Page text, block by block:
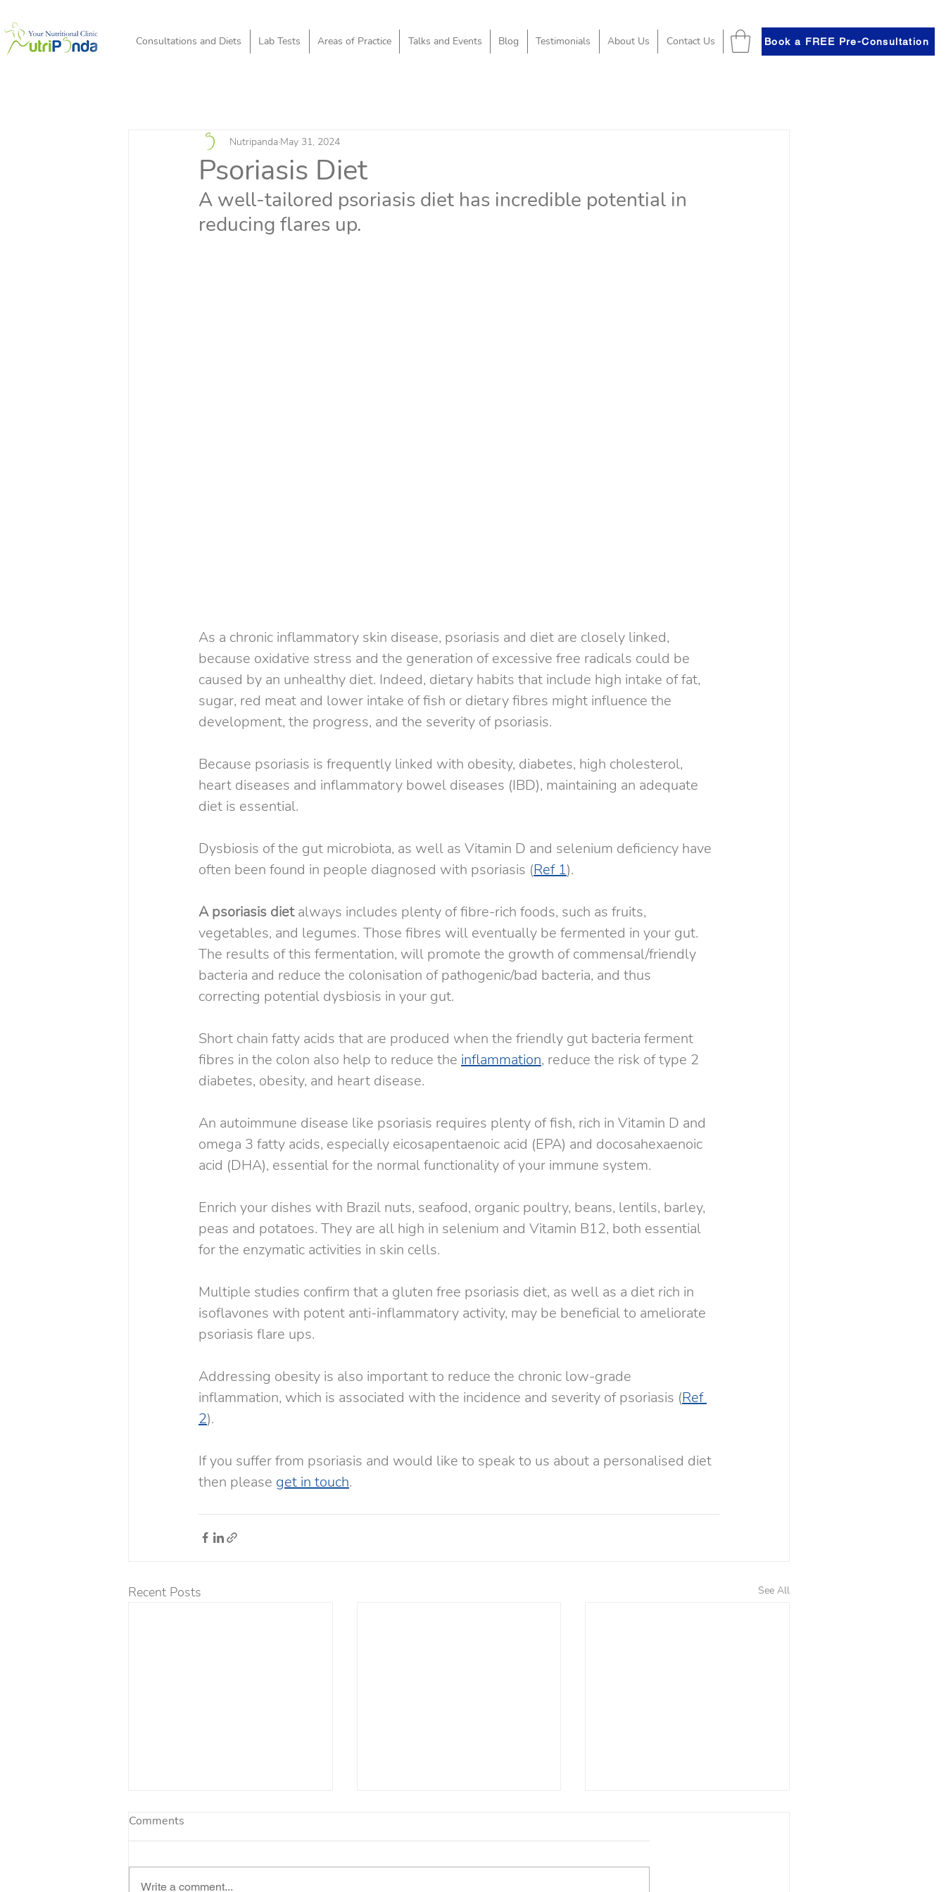
Consultations and Diets Lab Tests Areas of Practice Talks and Events Blog Testimonials About Us Contact Us Book a FREE Pre-Consultation
Psoriasis Diet
Nutripanda May 31, 2024
A well-tailored psoriasis diet has incredible potential in
reducing flares up.
As a chronic inflammatory skin disease, psoriasis and diet are closely linked,
because oxidative stress and the generation of excessive free radicals could be
caused by an unhealthy diet. Indeed, dietary habits that include high intake of fat,
sugar, red meat and lower intake of fish or dietary fibres might influence the
development, the progress, and the severity of psoriasis.
Because psoriasis is frequently linked with obesity, diabetes, high cholesterol,
heart diseases and inflammatory bowel diseases (IBD), maintaining an adequate
diet is essential.
Dysbiosis of the gut microbiota, as well as Vitamin D and selenium deficiency have
often been found in people diagnosed with psoriasis (Ref 1).
A psoriasis diet always includes plenty of fibre-rich foods, such as fruits,
vegetables, and legumes. Those fibres will eventually be fermented in your gut.
The results of this fermentation, will promote the growth of commensal/friendly
bacteria and reduce the colonisation of pathogenic/bad bacteria, and thus
correcting potential dysbiosis in your gut.
Short chain fatty acids that are produced when the friendly gut bacteria ferment
fibres in the colon also help to reduce the inflammation, reduce the risk of type 2
diabetes, obesity, and heart disease.
An autoimmune disease like psoriasis requires plenty of fish, rich in Vitamin D and
omega 3 fatty acids, especially eicosapentaenoic acid (EPA) and docosahexaenoic
acid (DHA), essential for the normal functionality of your immune system.
Enrich your dishes with Brazil nuts, seafood, organic poultry, beans, lentils, barley,
peas and potatoes. They are all high in selenium and Vitamin B12, both essential
for the enzymatic activities in skin cells.
Multiple studies confirm that a gluten free psoriasis diet, as well as a diet rich in
isoflavones with potent anti-inflammatory activity, may be beneficial to ameliorate
psoriasis flare ups.
Addressing obesity is also important to reduce the chronic low-grade
inflammation, which is associated with the incidence and severity of psoriasis (Ref
2).
If you suffer from psoriasis and would like to speak to us about a personalised diet
then please get in touch.
Recent Posts See All
Comments
Write a comment...